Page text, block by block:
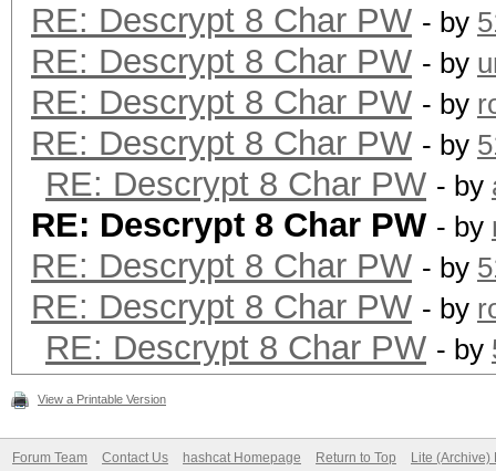
RE: Descrypt 8 Char PW - by
RE: Descrypt 8 Char PW - by
RE: Descrypt 8 Char PW - by
RE: Descrypt 8 Char PW - by
RE: Descrypt 8 Char PW - by
RE: Descrypt 8 Char PW - by
RE: Descrypt 8 Char PW - by
RE: Descrypt 8 Char PW - by
RE: Descrypt 8 Char PW - by
View a Printable Version
Forum Team Contact Us hashcat Homepage Return to Top Lite (Archive)